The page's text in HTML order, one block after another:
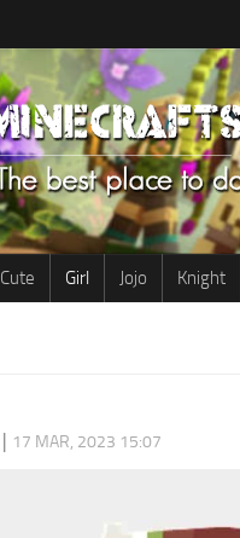
Cute Girl Jojo Knight
| 17 MAR, 2023 15:07